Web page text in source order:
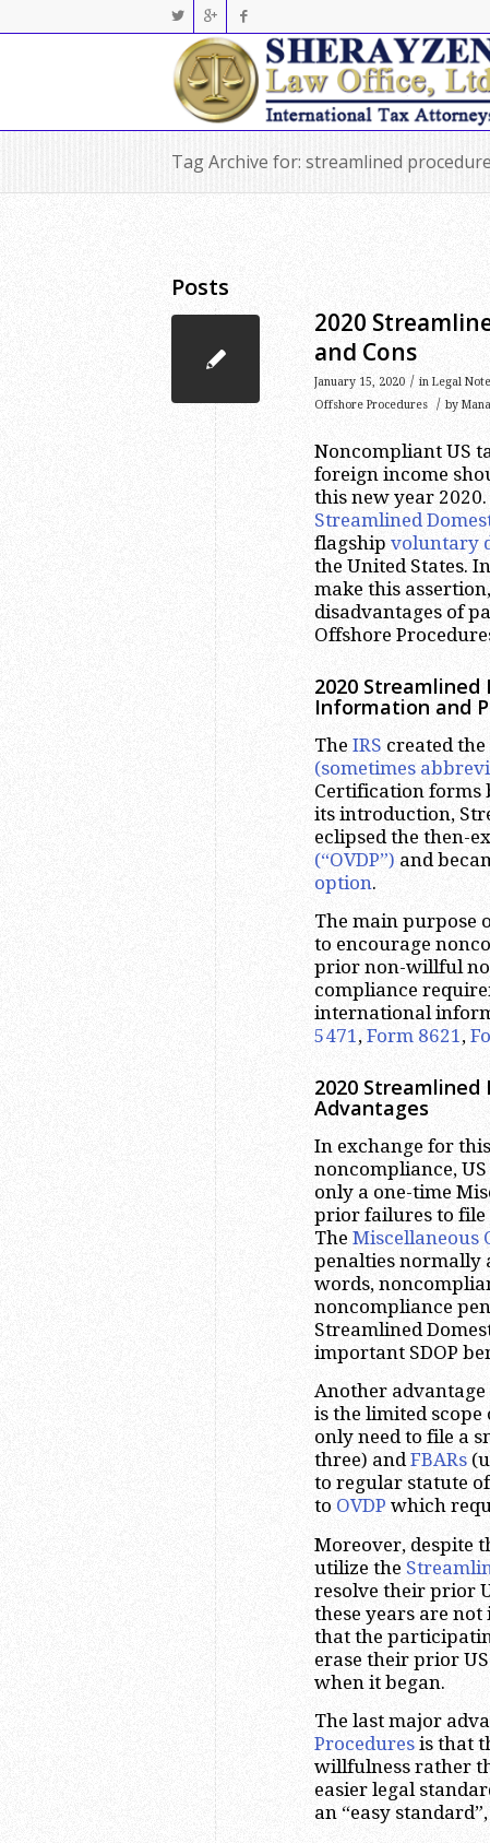
Tag Archive for: streamlined
Posts
2020
and Cons
January 15, 2020 / in Legal
Offshore Procedures
/ by
Noncompliant US
foreign income
this new year
Streamlined
flagship voluntary
the United States.
make this
disadvantages of
Offshore
2020 Streamlined
Information and
The IRS created the
(sometimes
Certification forms
its introduction,
eclipsed the then-
(“OVDP”) and
option.
The main purpose
to encourage
prior non-willful
compliance
international
5471, Form 8621,
2020 Streamlined
Advantages
In exchange for
noncompliance,
only a one-time
prior failures to file
The Miscellaneous
penalties normally
words,
noncompliance
Streamlined
important SDOP
Another advantage
is the limited scope
only need to file a
three) andFBARs
to regular statute
to OVDP which
Moreover, despite
utilize the
resolve their prior
these years are not
that the
erase their prior
when it began.
The last major
Procedures is that
willfulness rather
easier legal
an “easy